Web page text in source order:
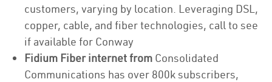
customers, varying by location. Leveraging DSL,
copper, cable, and fiber technologies, call to see
if available for Conway
Fidium Fiber internet from Consolidated
Communications has over 800k subscribers,